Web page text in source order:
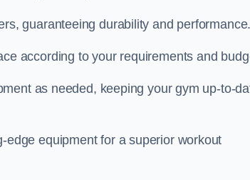
guaranteeing durability and
according to your requirements and
as needed, keeping your gym up-to-
equipment for a superior workout